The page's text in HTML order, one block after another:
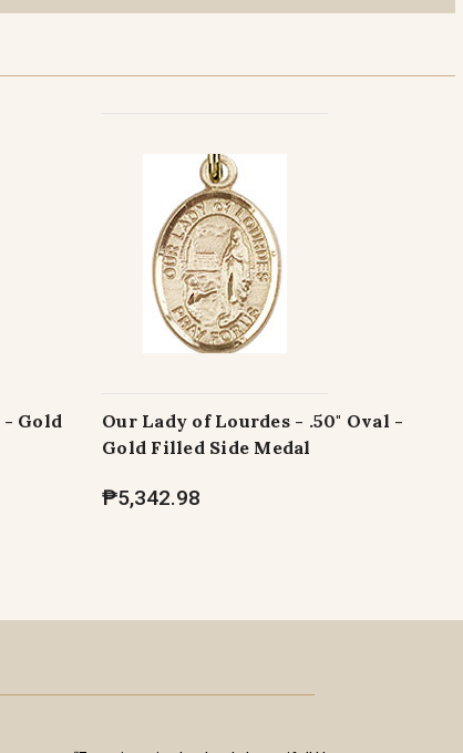
- Gold
Our Lady of Lourdes - .50" Oval -
Gold Filled Side Medal
₱5,342.98